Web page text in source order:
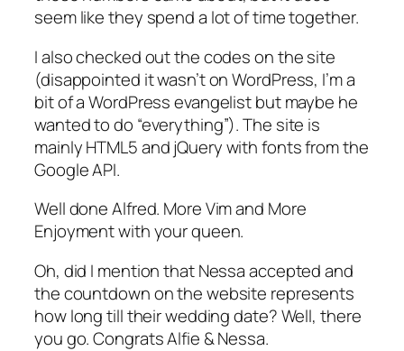
seem like they spend a lot of time together.
I also checked out the codes on the site
(disappointed it wasn’t on WordPress, I’m a
bit of a WordPress evangelist but maybe he
wanted to do “everything”). The site is
mainly HTML5 and jQuery with fonts from the
Google API.
Well done Alfred. More Vim and More
Enjoyment with your queen.
Oh, did I mention that Nessa accepted and
the countdown on the website represents
how long till their wedding date? Well, there
you go. Congrats Alfie & Nessa.